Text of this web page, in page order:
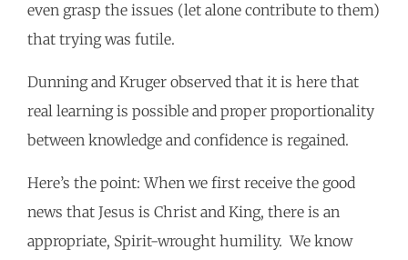
even grasp the issues (let alone contribute to them)
that trying was futile.
Dunning and Kruger observed that it is here that
real learning is possible and proper proportionality
between knowledge and confidence is regained.
Here’s the point: When we first receive the good
news that Jesus is Christ and King, there is an
appropriate, Spirit-wrought humility. We know